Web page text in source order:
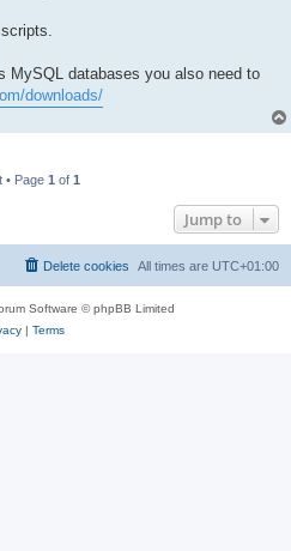
MySQL databases you also need to
downloads/
• Page 1 of 1
Jump to
All times are UTC+01:00
Delete cookies
Software © phpBB Limited
| Terms